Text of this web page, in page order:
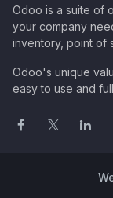
Odoo is a suite of
your company
inventory, point of
Odoo's unique
easy to use and